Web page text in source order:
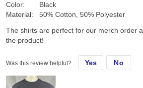
Color:
Material:
Black
50% Cotton, 50% Polyester
The shirts are perfect for our merch order
the product!
Was this review helpful? Yes No